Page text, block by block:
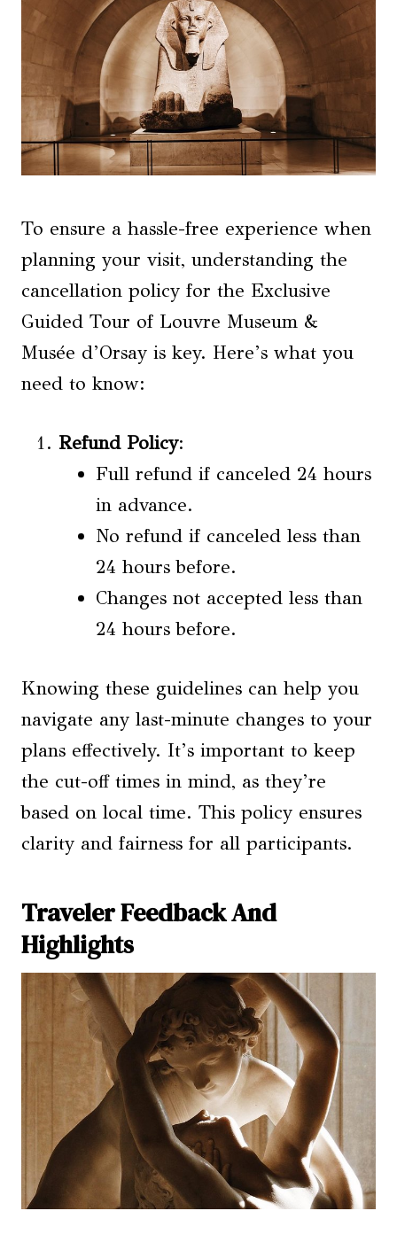
To ensure a hassle-free experience when
planning your visit, understanding the
cancellation policy for the Exclusive
Guided Tour of Louvre Museum &
Musée d’Orsay is key. Here’s what you
need to know:
Refund Policy:
Full refund if canceled 24 hours
in advance.
No refund if canceled less than
24 hours before.
Changes not accepted less than
24 hours before.
Knowing these guidelines can help you
navigate any last-minute changes to your
plans effectively. It’s important to keep
the cut-off times in mind, as they’re
based on local time. This policy ensures
clarity and fairness for all participants.
Traveler Feedback And
Highlights